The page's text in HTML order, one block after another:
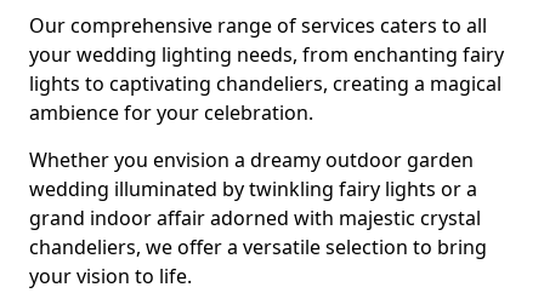
Our comprehensive range of services caters to all
your wedding lighting needs, from enchanting fairy
lights to captivating chandeliers, creating a magical
ambience for your celebration.
Whether you envision a dreamy outdoor garden
wedding illuminated by twinkling fairy lights or a
grand indoor affair adorned with majestic crystal
chandeliers, we offer a versatile selection to bring
your vision to life.